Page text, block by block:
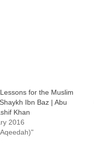
for the Muslim
Ibn Baz | Abu
Khan
2016